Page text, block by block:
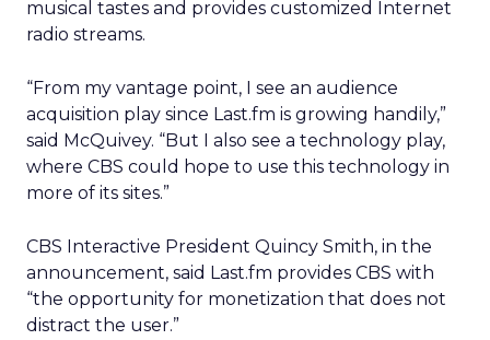
musical tastes and provides customized Internet
radio streams.
“From my vantage point, I see an audience
acquisition play since Last.fm is growing handily,”
said McQuivey. “But I also see a technology play,
where CBS could hope to use this technology in
more of its sites.”
CBS Interactive President Quincy Smith, in the
announcement, said Last.fm provides CBS with
“the opportunity for monetization that does not
distract the user.”